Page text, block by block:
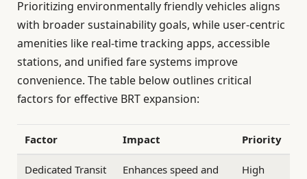
Prioritizing environmentally friendly vehicles aligns
with broader sustainability goals, while user-centric
amenities like real-time tracking apps, accessible
stations, and unified fare systems improve
convenience. The table below outlines critical
factors for effective BRT expansion:
Factor Impact Priority
Dedicated Transit
Enhances speed and
High